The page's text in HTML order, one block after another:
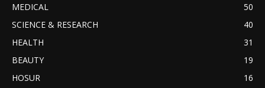
MEDICAL
50
SCIENCE & RESEARCH
40
HEALTH
31
BEAUTY
19
HOSUR
16